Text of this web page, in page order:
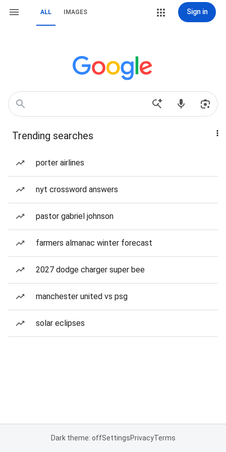
ALL IMAGES Sign in
Trending searches
porter airlines
nyt crossword answers
pastor gabriel johnson
farmers almanac winter forecast
2027 dodge charger super bee
manchester united vs psg
solar eclipses
Dark theme: offSettingsPrivacyTerms